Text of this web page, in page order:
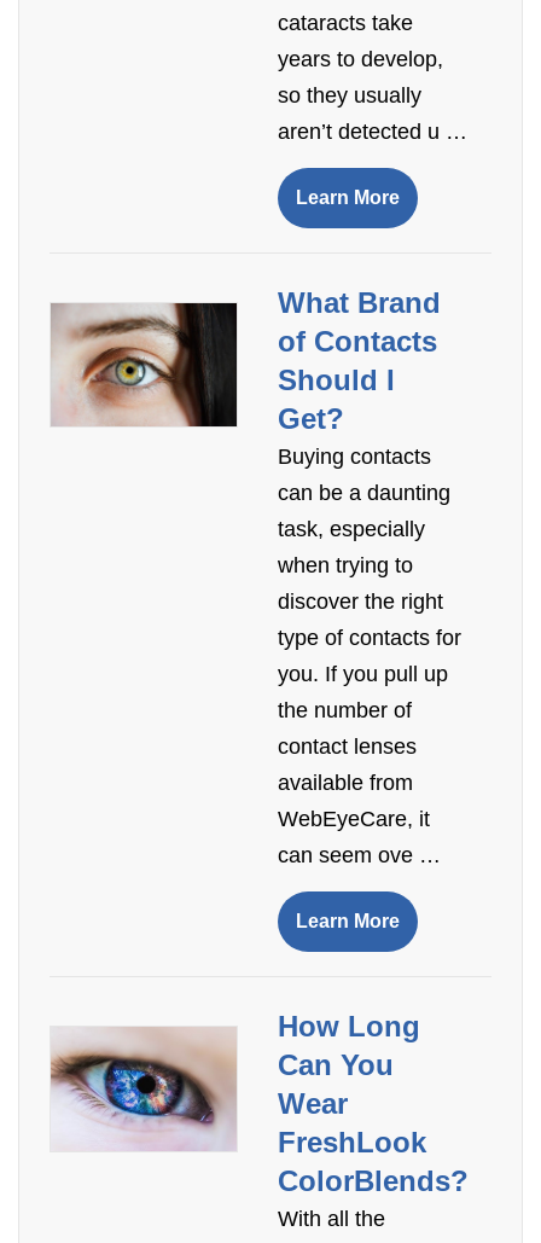
cataracts take
years to develop,
so they usually
aren’t detected u …
Learn More
What Brand
of Contacts
Should I
Get?
Buying contacts
can be a daunting
task, especially
when trying to
discover the right
type of contacts for
you. If you pull up
the number of
contact lenses
available from
WebEyeCare, it
can seem ove …
Learn More
How Long
Can You
Wear
FreshLook
ColorBlends?
With all the